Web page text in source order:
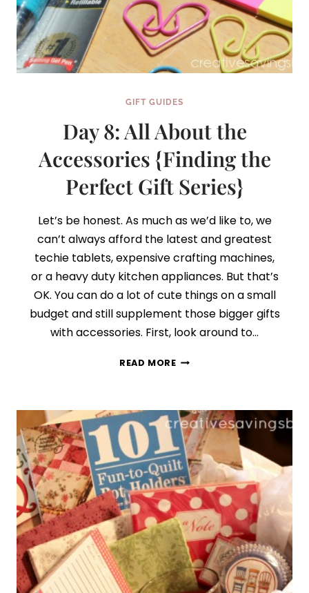
GIFT GUIDES
Day 8: All About the
Accessories {Finding the
Perfect Gift Series}
Let’s be honest. As much as we’d like to, we
can’t always afford the latest and greatest
techie tablets, expensive crafting machines,
or a heavy duty kitchen appliances. But that’s
OK. You can do a lot of cute things on a small
budget and still supplement those bigger gifts
with accessories. First, look around to…
READ MOREDAY
THE
ACCESSORIES
{FINDING
THE
PERFECT
GIFT
SERIES}